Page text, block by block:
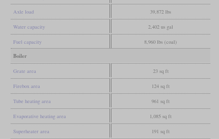
Axle load 39,872 lbs
Water capacity 2,402 us gal
Fuel capacity 8,960 lbs (coal)
Boiler
Grate area 23 sq ft
Firebox area 124 sq ft
Tube heating area 961 sq ft
Evaporative heating area 1,085 sq ft
Superheater area 191 sq ft